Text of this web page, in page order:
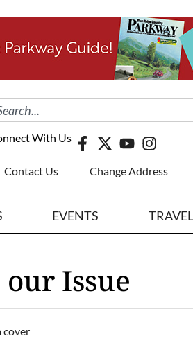
With Us
Contact Us Change Address
EVENTS TRAVEL
Issue